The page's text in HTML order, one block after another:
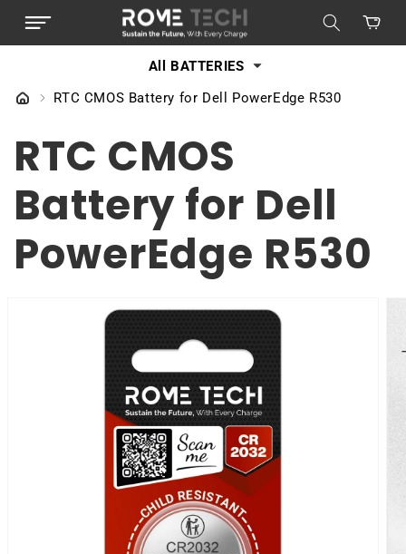
CONTENT
All BATTERIES
Cart
RTC CMOS Battery for Dell PowerEdge R530
RTC CMOS
Battery for Dell
PowerEdge R530